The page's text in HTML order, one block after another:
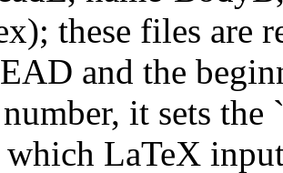
these files are
and the
it sets
LaTeX input